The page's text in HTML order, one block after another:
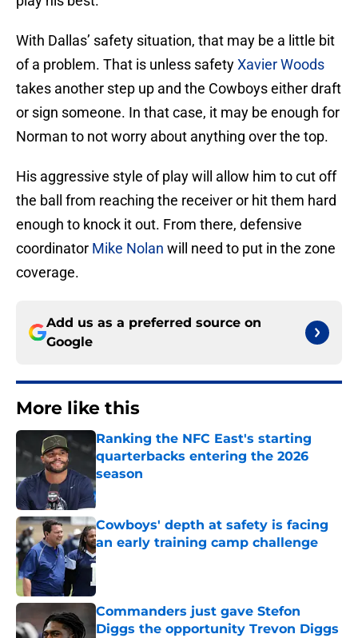
With Dallas’ safety situation, that may be a little bit
of a problem. That is unless safetyXavier Woods
takes another step up and the Cowboys either draft
or sign someone. In that case, it may be enough for
Norman to not worry about anything over the top.
His aggressive style of play will allow him to cut off
the ball from reaching the receiver or hit them hard
enough to knock it out. From there, defensive
coordinator Mike Nolan will need to put in the zone
coverage.
Add us as a preferred source on
Google
More like this
Ranking the NFC East's starting
quarterbacks entering the 2026
season
Published by on Invalid Date
Cowboys' depth at safety is facing
an early training camp challenge
Published by on Invalid Date
Commanders just gave Stefon
Diggs the opportunity Trevon Diggs